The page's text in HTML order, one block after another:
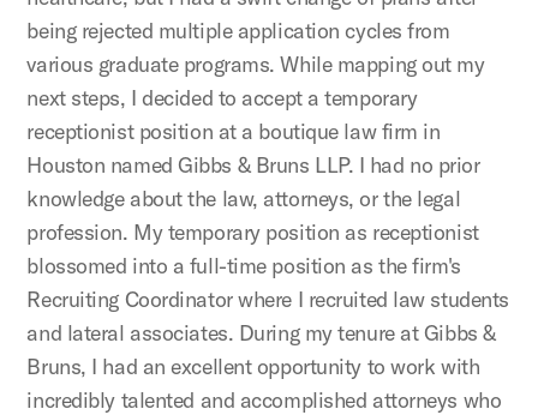
being rejected multiple application cycles from
various graduate programs. While mapping out my
next steps, I decided to accept a temporary
receptionist position at a boutique law firm in
Houston named Gibbs & Bruns LLP. I had no prior
knowledge about the law, attorneys, or the legal
profession. My temporary position as receptionist
blossomed into a full-time position as the firm's
Recruiting Coordinator where I recruited law students
and lateral associates. During my tenure at Gibbs &
Bruns, I had an excellent opportunity to work with
incredibly talented and accomplished attorneys who